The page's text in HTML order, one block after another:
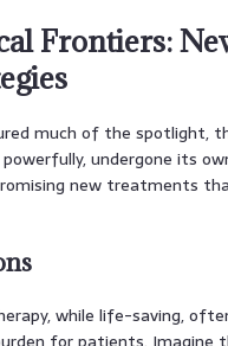
Frontiers:
much of the spotlight,
undergone its
new treatments
while life-saving,